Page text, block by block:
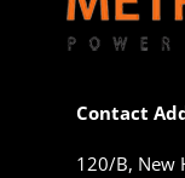
Contact
120/B, New